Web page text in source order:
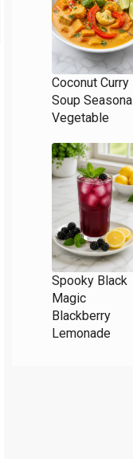
Coconut Curry
Soup Seasonal
Vegetable
Spooky Black
Magic
Blackberry
Lemonade